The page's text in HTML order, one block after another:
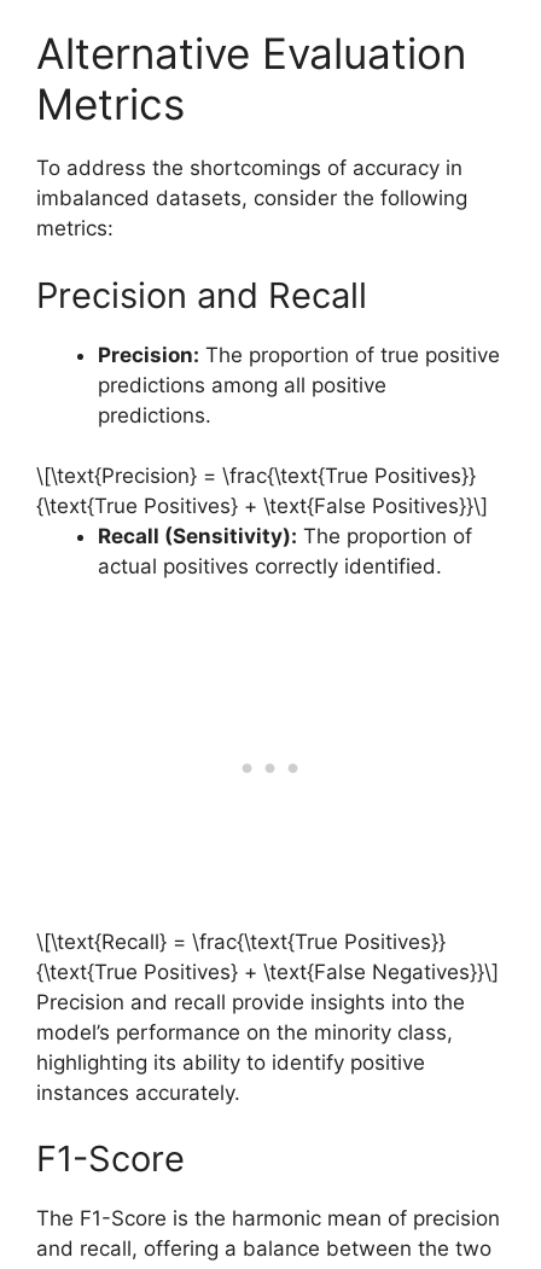
Alternative Evaluation
Metrics
To address the shortcomings of accuracy in
imbalanced datasets, consider the following
metrics:
Precision and Recall
Precision: The proportion of true positive
predictions among all positive
predictions.
\[\text{Precision} = \frac{\text{True Positives}}
{\text{True Positives} + \text{False Positives}}\]
Recall (Sensitivity): The proportion of
actual positives correctly identified.
\[\text{Recall} = \frac{\text{True Positives}}
{\text{True Positives} + \text{False Negatives}}\]
Precision and recall provide insights into the
model’s performance on the minority class,
highlighting its ability to identify positive
instances accurately.
F1-Score
The F1-Score is the harmonic mean of precision
and recall, offering a balance between the two